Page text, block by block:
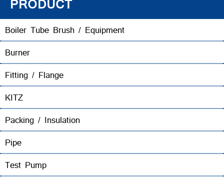
Boiler Tube Brush / Equipment
Burner
Fitting / Flange
KITZ
Packing / Insulation
Pipe
Test Pump